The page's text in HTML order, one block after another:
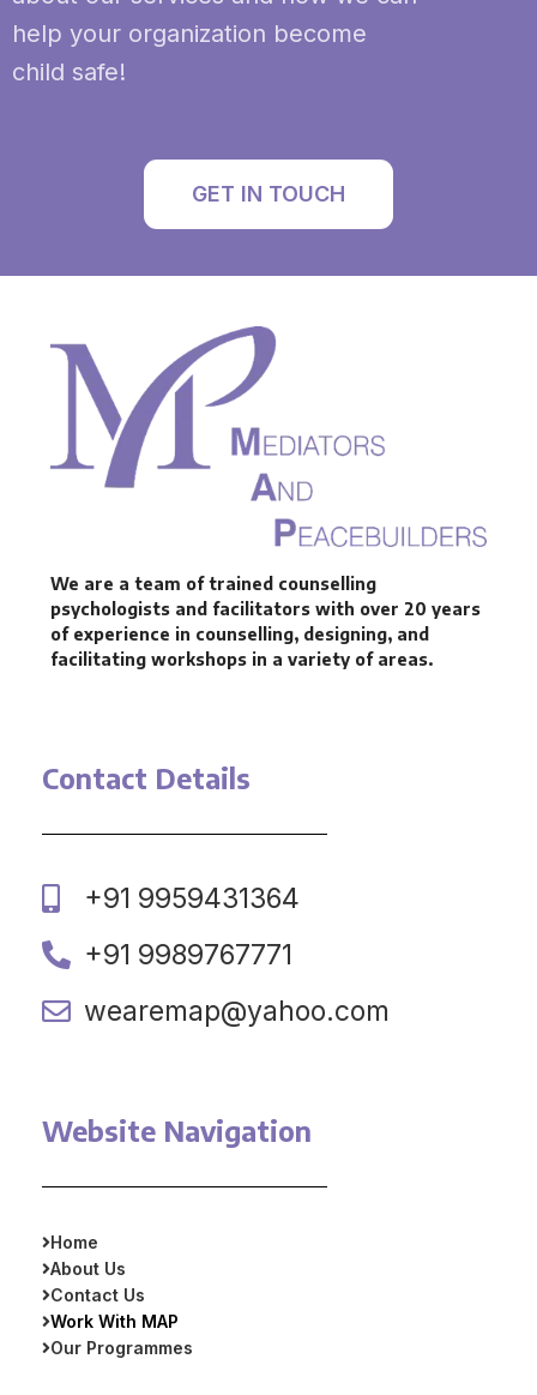
help your organization become
child safe!
GET IN TOUCH
We are a team of trained counselling
psychologists and facilitators with over 20 years
of experience in counselling, designing, and
facilitating workshops in a variety of areas.
Contact Details
+91 9959431364
+91 9989767771
wearemap@yahoo.com
Website Navigation
Home
About Us
Contact Us
Work With MAP
Our Programmes